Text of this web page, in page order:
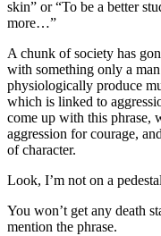
skin” or “To be a better
more…”
A chunk of society has
with something only a
physiologically produce
which is linked to
come up with this phrase,
aggression for courage,
of character.
Look, I’m not on a
You won’t get any death
mention the phrase.